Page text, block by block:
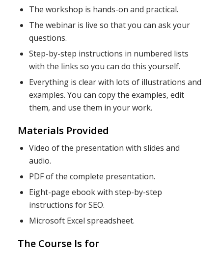
The workshop is hands-on and practical.
The webinar is live so that you can ask your
questions.
Step-by-step instructions in numbered lists
with the links so you can do this yourself.
Everything is clear with lots of illustrations and
examples. You can copy the examples, edit
them, and use them in your work.
Materials Provided
Video of the presentation with slides and
audio.
PDF of the complete presentation.
Eight-page ebook with step-by-step
instructions for SEO.
Microsoft Excel spreadsheet.
The Course Is for